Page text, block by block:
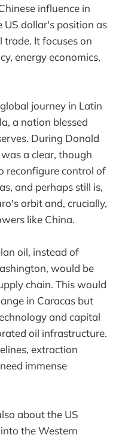
influence in
US dollar's position as
trade. It focuses on
energy economics,
journey in Latin
a nation blessed
During Donald
a clear, though
reconfigure control of
and perhaps still is,
orbit and, crucially,
like China.
oil, instead of
would be
chain. This would
in Caracas but
and capital
oil infrastructure.
extraction
immense
about the US
the Western